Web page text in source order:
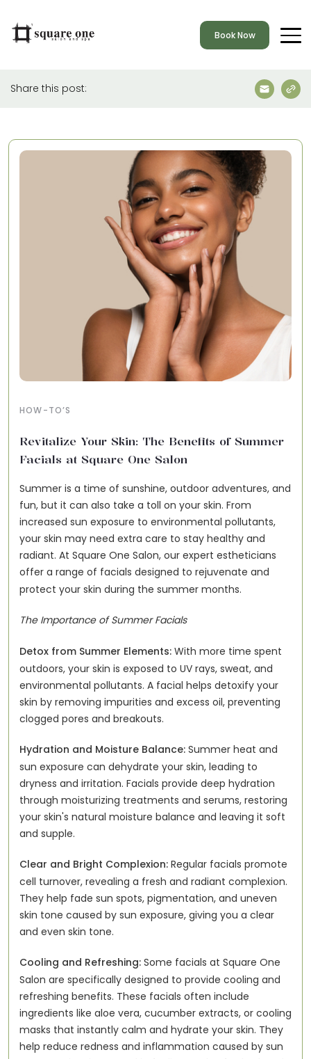
Book Now
Share this post:
HOW-TO’S
Revitalize Your Skin: The Benefits of Summer
Facials at Square One Salon
Summer is a time of sunshine, outdoor adventures, and
fun, but it can also take a toll on your skin. From
increased sun exposure to environmental pollutants,
your skin may need extra care to stay healthy and
radiant. At Square One Salon, our expert estheticians
offer a range of facials designed to rejuvenate and
protect your skin during the summer months.
The Importance of Summer Facials
Detox from Summer Elements: With more time spent
outdoors, your skin is exposed to UV rays, sweat, and
environmental pollutants. A facial helps detoxify your
skin by removing impurities and excess oil, preventing
clogged pores and breakouts.
Hydration and Moisture Balance: Summer heat and
sun exposure can dehydrate your skin, leading to
dryness and irritation. Facials provide deep hydration
through moisturizing treatments and serums, restoring
your skin's natural moisture balance and leaving it soft
and supple.
Clear and Bright Complexion: Regular facials promote
cell turnover, revealing a fresh and radiant complexion.
They help fade sun spots, pigmentation, and uneven
skin tone caused by sun exposure, giving you a clear
and even skin tone.
Cooling and Refreshing: Some facials at Square One
Salon are specifically designed to provide cooling and
refreshing benefits. These facials often include
ingredients like aloe vera, cucumber extracts, or cooling
masks that instantly calm and hydrate your skin. They
help reduce redness and inflammation caused by sun